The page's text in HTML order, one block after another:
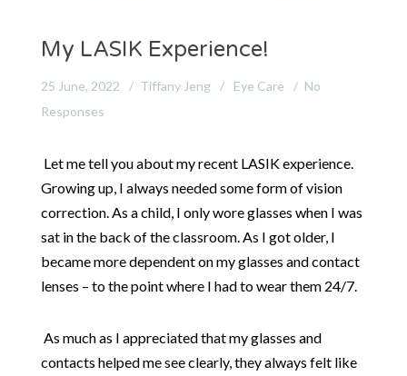
My LASIK Experience!
25 June, 2022 Tiffany Jeng Eye Care
No
Responses
Let me tell you about my recent LASIK experience.
Growing up, I always needed some form of vision
correction. As a child, I only wore glasses when I was
sat in the back of the classroom. As I got older, I
became more dependent on my glasses and contact
lenses – to the point where I had to wear them 24/7.
As much as I appreciated that my glasses and
contacts helped me see clearly, they always felt like